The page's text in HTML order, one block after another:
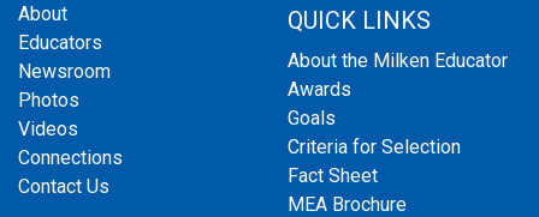
About
Educators
Newsroom
Photos
Videos
Connections
Contact Us
QUICK LINKS
About the Milken Educator
Awards
Goals
Criteria for Selection
Fact Sheet
MEA Brochure